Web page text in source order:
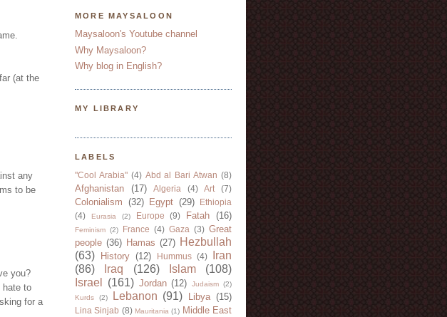
(at the
any
to be
you?
hate to
for a
MORE MAYSALOON
Maysaloon's Youtube channel
Why Maysaloon?
Why blog in English?
MY LIBRARY
LABELS
"Cool Arabia" (4) Abd al Bari Atwan (8)
Afghanistan (17) Algeria (4) Art (7)
Colonialism (32) Egypt (29)
Ethiopia
(4)
Eurasia (2) Europe (9) Fatah (16)
Feminism (2) France (4) Gaza (3) Great
people (36) Hamas (27) Hezbullah
(63)
History (12) Hummus (4)
Iran
(86)
Iraq (126) Islam
(108)
Israel
(161) Jordan (12) Judaism (2)
Kurds
(2) Lebanon (91) Libya (15)
Lina Sinjab (8) Mauritania (1) Middle East